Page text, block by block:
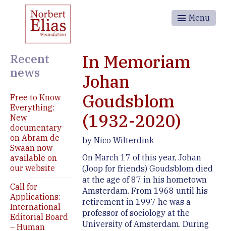
Menu
Recent
news
Free to Know
Everything:
New
documentary
on Abram de
Swaan now
available on
our website
Call for
Applications:
International
Editorial Board
– Human
In Memoriam
Johan
Goudsblom
(1932-2020)
by Nico Wilterdink
On March 17 of this year, Johan
(Joop for friends) Goudsblom died
at the age of 87 in his hometown
Amsterdam. From 1968 until his
retirement in 1997 he was a
professor of sociology at the
University of Amsterdam. During